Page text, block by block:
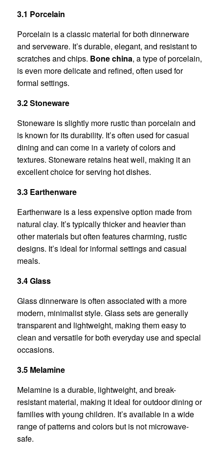
3.1 Porcelain
Porcelain is a classic material for both dinnerware
and serveware. It’s durable, elegant, and resistant to
scratches and chips. Bone china, a type of porcelain,
is even more delicate and refined, often used for
formal settings.
3.2 Stoneware
Stoneware is slightly more rustic than porcelain and
is known for its durability. It’s often used for casual
dining and can come in a variety of colors and
textures. Stoneware retains heat well, making it an
excellent choice for serving hot dishes.
3.3 Earthenware
Earthenware is a less expensive option made from
natural clay. It’s typically thicker and heavier than
other materials but often features charming, rustic
designs. It’s ideal for informal settings and casual
meals.
3.4 Glass
Glass dinnerware is often associated with a more
modern, minimalist style. Glass sets are generally
transparent and lightweight, making them easy to
clean and versatile for both everyday use and special
occasions.
3.5 Melamine
Melamine is a durable, lightweight, and break-
resistant material, making it ideal for outdoor dining or
families with young children. It’s available in a wide
range of patterns and colors but is not microwave-
safe.